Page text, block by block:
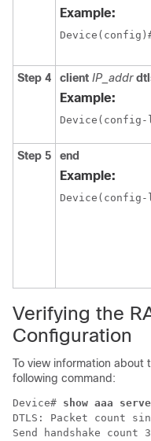
Example:
Device
Step 4 client IP_addr
Example:
Device (config-
Step 5 end
Example:
Device (config-
Verifying the
Configuration
To view information about
following command:
Device# show aaa
DTLS: Packet count
Send handshake count